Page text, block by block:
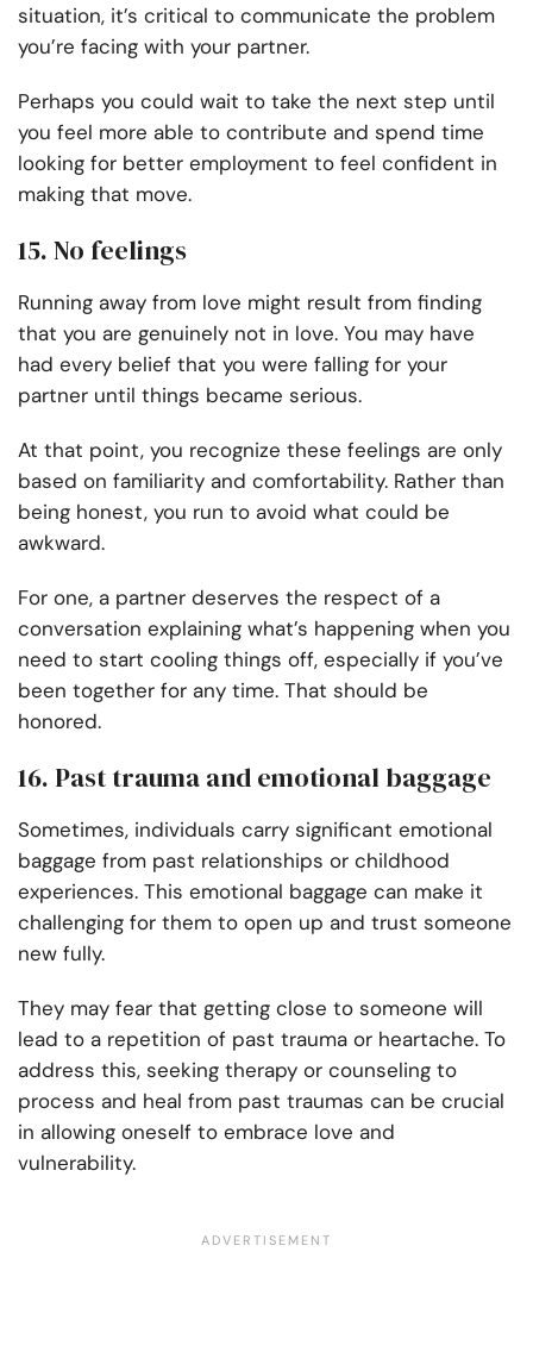
situation, it’s critical to communicate the problem
you’re facing with your partner.
Perhaps you could wait to take the next step until
you feel more able to contribute and spend time
looking for better employment to feel confident in
making that move.
15. No feelings
Running away from love might result from finding
that you are genuinely not in love. You may have
had every belief that you were falling for your
partner until things became serious.
At that point, you recognize these feelings are only
based on familiarity and comfortability. Rather than
being honest, you run to avoid what could be
awkward.
For one, a partner deserves the respect of a
conversation explaining what’s happening when you
need to start cooling things off, especially if you’ve
been together for any time. That should be
honored.
16. Past trauma and emotional baggage
Sometimes, individuals carry significant emotional
baggage from past relationships or childhood
experiences. This emotional baggage can make it
challenging for them to open up and trust someone
new fully.
They may fear that getting close to someone will
lead to a repetition of past trauma or heartache. To
address this, seeking therapy or counseling to
process and heal from past traumas can be crucial
in allowing oneself to embrace love and
vulnerability.